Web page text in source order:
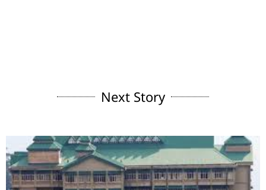
Next Story